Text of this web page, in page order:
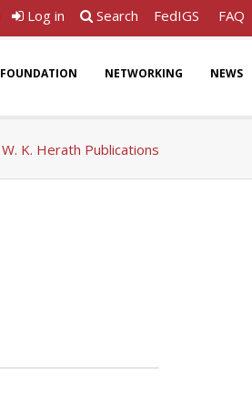
Log in Search FedIGS FAQ
FOUNDATION NETWORKING NEWS
W. K. Herath Publications